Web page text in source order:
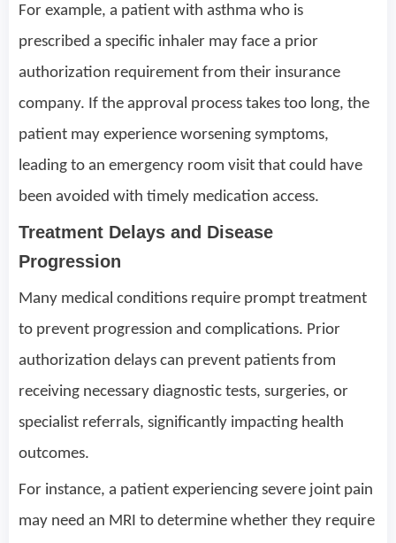
For example, a patient with asthma who is
prescribed a specific inhaler may face a prior
authorization requirement from their insurance
company. If the approval process takes too long, the
patient may experience worsening symptoms,
leading to an emergency room visit that could have
been avoided with timely medication access.
Treatment Delays and Disease
Progression
Many medical conditions require prompt treatment
to prevent progression and complications. Prior
authorization delays can prevent patients from
receiving necessary diagnostic tests, surgeries, or
specialist referrals, significantly impacting health
outcomes.
For instance, a patient experiencing severe joint pain
may need an MRI to determine whether they require